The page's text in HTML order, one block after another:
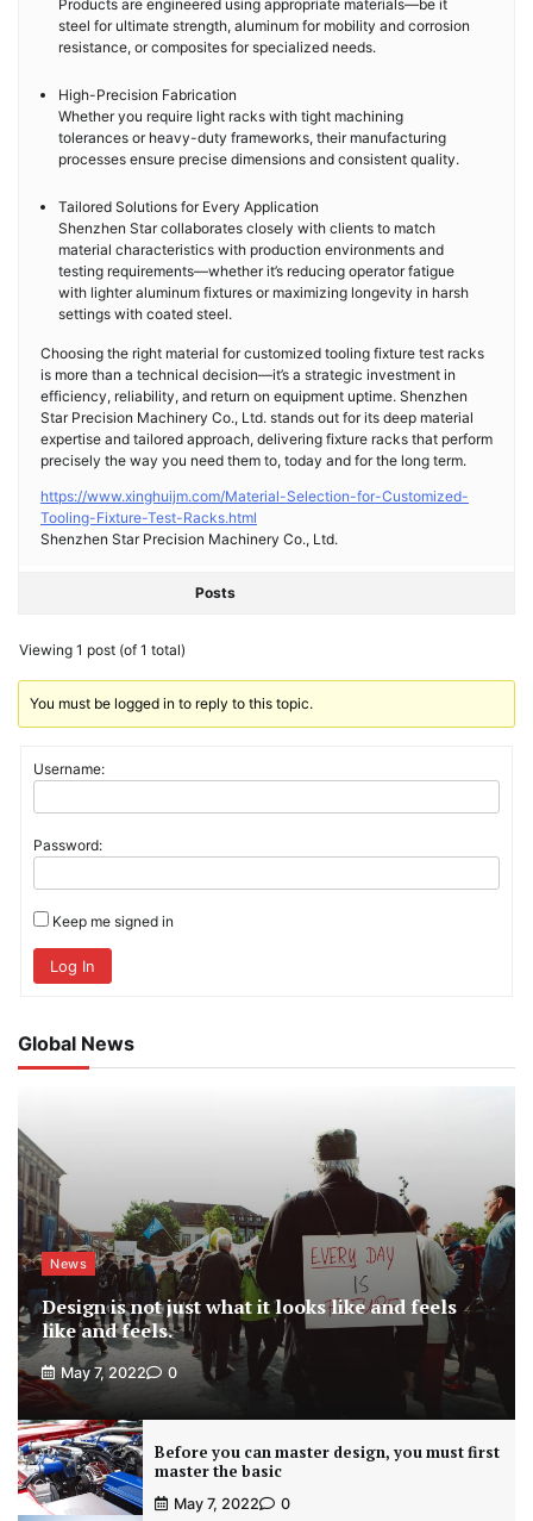
Products are engineered using appropriate materials—be it
steel for ultimate strength, aluminum for mobility and corrosion
resistance, or composites for specialized needs.
High-Precision Fabrication
Whether you require light racks with tight machining
tolerances or heavy-duty frameworks, their manufacturing
processes ensure precise dimensions and consistent quality.
Tailored Solutions for Every Application
Shenzhen Star collaborates closely with clients to match
material characteristics with production environments and
testing requirements—whether it’s reducing operator fatigue
with lighter aluminum fixtures or maximizing longevity in harsh
settings with coated steel.
Choosing the right material for customized tooling fixture test racks
is more than a technical decision—it’s a strategic investment in
efficiency, reliability, and return on equipment uptime. Shenzhen
Star Precision Machinery Co., Ltd. stands out for its deep material
expertise and tailored approach, delivering fixture racks that perform
precisely the way you need them to, today and for the long term.
https://www.xinghuijm.com/Material-Selection-for-Customized-
Tooling-Fixture-Test-Racks.html
Shenzhen Star Precision Machinery Co., Ltd.
Posts
Viewing 1 post (of 1 total)
You must be logged in to reply to this topic.
Username:
Password:
Keep me signed in
Log In
Global News
News
Design is not just what it looks like and feels
like and feels.
May 7, 2022 0
Before you can master design, you must first
master the basic
May 7, 2022 0